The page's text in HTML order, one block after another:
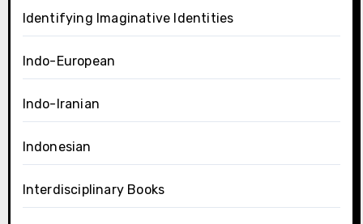
Identifying Imaginative Identities
Indo-European
Indo-Iranian
Indonesian
Interdisciplinary Books